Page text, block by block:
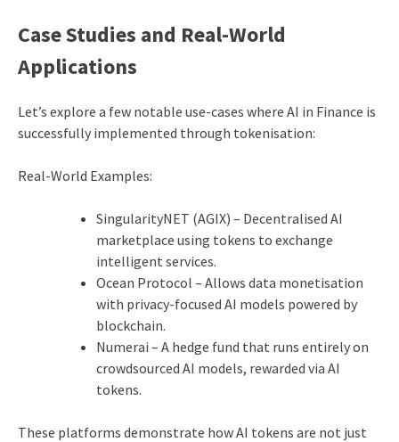
Case Studies and Real-World
Applications
Let’s explore a few notable use-cases where AI in Finance is
successfully implemented through tokenisation:
Real-World Examples:
SingularityNET (AGIX) – Decentralised AI
marketplace using tokens to exchange
intelligent services.
Ocean Protocol – Allows data monetisation
with privacy-focused AI models powered by
blockchain.
Numerai – A hedge fund that runs entirely on
crowdsourced AI models, rewarded via AI
tokens.
These platforms demonstrate how AI tokens are not just